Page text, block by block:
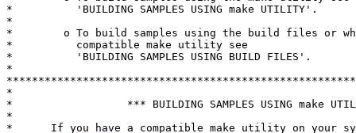
*          'BUILDING SAMPLES USING make UTILITY'.
*
*        o To build samples using the build files or
*          compatible make utility see
*          'BUILDING SAMPLES USING BUILD FILES'.
*
*
*                  *** BUILDING SAMPLES USING make
*
*      If you have a compatible make utility on your